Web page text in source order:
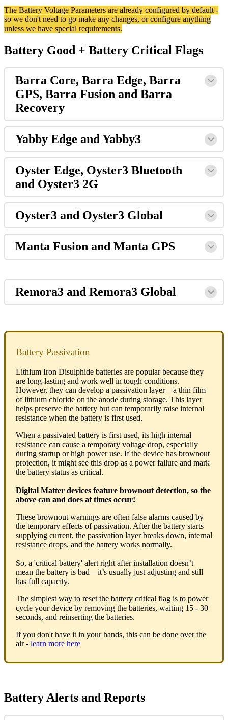
The Battery Voltage Parameters are already configured by default -
so we don't need to go make any changes, or configure anything
unless we have special requirements.
Battery Good + Battery Critical Flags
Barra Core, Barra Edge, Barra
GPS, Barra Fusion and Barra
Recovery
Yabby Edge and Yabby3
Oyster Edge, Oyster3 Bluetooth
and Oyster3 2G
Oyster3 and Oyster3 Global
Manta Fusion and Manta GPS
Remora3 and Remora3 Global
Battery Passivation
Lithium Iron Disulphide batteries are popular because they
are long-lasting and work well in tough conditions.
However, they can develop a passivation layer—a thin film
of lithium chloride on the anode during storage. This layer
helps preserve the battery but can temporarily raise internal
resistance when the battery is first used.
When a passivated battery is first used, its high internal
resistance can cause a temporary voltage drop, especially
during startup or high power use. If the device has brownout
protection, it might see this drop as a power failure and mark
the battery status as critical.
Digital Matter devices feature brownout detection, so the
above can and does at times occur!
These brownout warnings are often false alarms caused by
the temporary effects of passivation. After the battery starts
supplying current, the passivation layer breaks down, internal
resistance drops, and the battery works normally.
So, a 'critical battery' alert right after installation doesn’t
mean the battery is bad—it’s usually just adjusting and still
has full capacity.
The simplest way to reset the battery critical flag is to power
cycle your device by removing the batteries, waiting 15 - 30
seconds, and reinserting the batteries.
If you don't have it in your hands, this can be done over the
air - learn more here
Battery Alerts and Reports